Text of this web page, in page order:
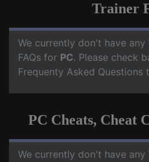
Trainer
We currently don't have any
FAQs for PC. Please check
Frequenty Asked Questions
PC Cheats, Cheat
We currently don't have any